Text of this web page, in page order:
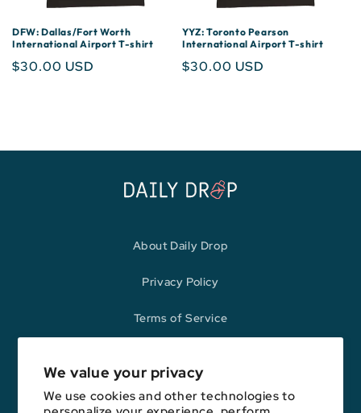
We value your privacy
We use cookies and other technologies to
DFW: Dallas/Fort Worth
International Airport T-shirt
Regular
$30.00 USD
YYZ: Toronto Pearson
International Airport T-shirt
Regular
$30.00 USD
About Daily Drop
Privacy Policy
Terms of Service